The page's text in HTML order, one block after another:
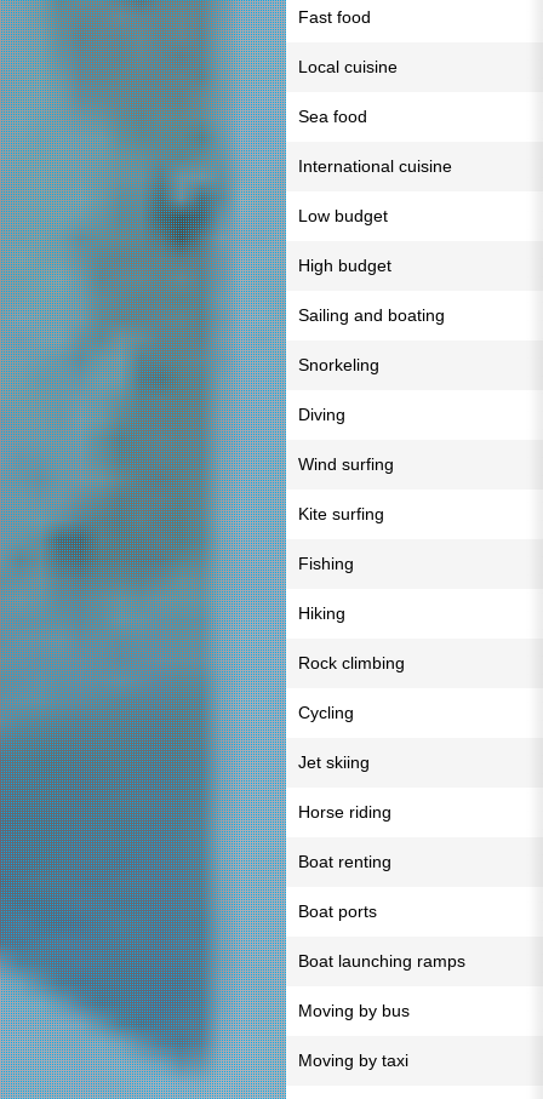
Fast food
Local cuisine
Sea food
International cuisine
Low budget
High budget
Sailing and boating
Snorkeling
Diving
Wind surfing
Kite surfing
Fishing
Hiking
Rock climbing
Cycling
Jet skiing
Horse riding
Boat renting
Boat ports
Boat launching ramps
Moving by bus
Moving by taxi